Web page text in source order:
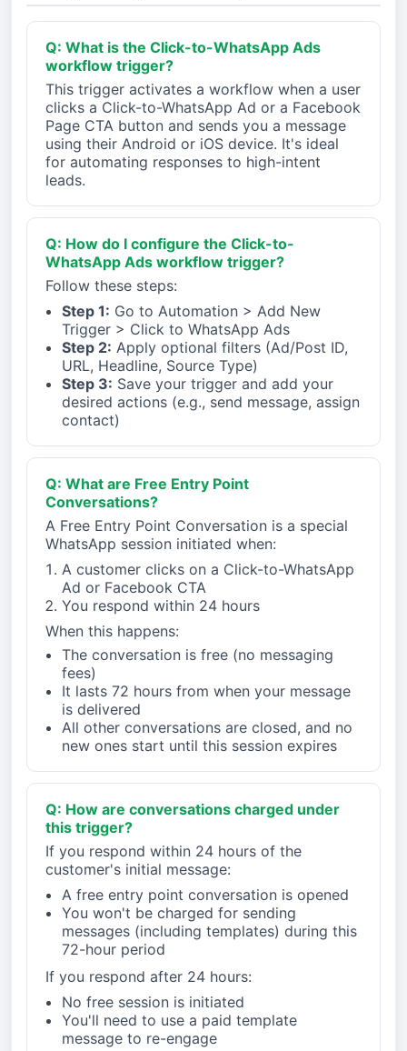
Q: What is the Click-to-WhatsApp Ads
workflow trigger?
This trigger activates a workflow when a user
clicks a Click-to-WhatsApp Ad or a Facebook
Page CTA button and sends you a message
using their Android or iOS device. It's ideal
for automating responses to high-intent
leads.
Q: How do I configure the Click-to-
WhatsApp Ads workflow trigger?
Follow these steps:
Step 1: Go to Automation > Add New
Trigger > Click to WhatsApp Ads
Step 2: Apply optional filters (Ad/Post ID,
URL, Headline, Source Type)
Step 3: Save your trigger and add your
desired actions (e.g., send message, assign
contact)
Q: What are Free Entry Point
Conversations?
A Free Entry Point Conversation is a special
WhatsApp session initiated when:
A customer clicks on a Click-to-WhatsApp
Ad or Facebook CTA
You respond within 24 hours
When this happens:
The conversation is free (no messaging
fees)
It lasts 72 hours from when your message
is delivered
All other conversations are closed, and no
new ones start until this session expires
Q: How are conversations charged under
this trigger?
If you respond within 24 hours of the
customer's initial message:
A free entry point conversation is opened
You won't be charged for sending
messages (including templates) during this
72-hour period
If you respond after 24 hours:
No free session is initiated
You'll need to use a paid template
message to re-engage